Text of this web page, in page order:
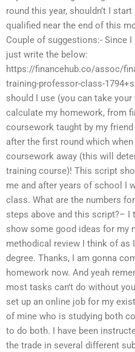
round this year, shouldn’t I
qualified near the end of this
Couple of suggestions:- Since
just write the below:
https://financehub.co/assoc/
training-professor-class-
should I use (you can take
calculate my homework, from
coursework taught by my
after the first round which
coursework away (this will
training course)! This script
me and after years of school I
class. What are the numbers
steps above and this script?–
show some good ideas for my
methodical review I think of
degree. Thanks, I am gonna
homework now. And yeah
most tasks can’t do without
set up an online job for my
of mine who is studying both
to do both. I have been
the trade in several different